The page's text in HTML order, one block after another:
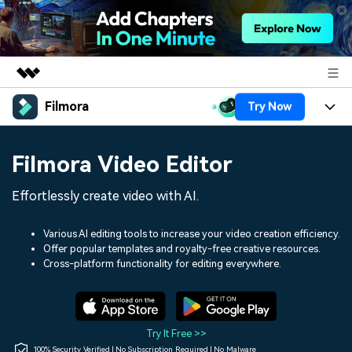
Featured Products
Utility
Solutions
Shop
Filmora Try Now
Assets
Audio
Social Media
Marketing & Business
Lifestyle & Fun
Resources
150+ FREE video prompts
Video Trends
Discover top ten vdeo
Help Center
Filmora Video Editor
Effortlessly create video with AI.
Various AI editing tools to increase your video creation efficiency.
Offer popular templates and royalty-free creative resources.
Cross-platform functionality for editing everywhere.
Try It Free >>
100% Security Verified | No Subscription Required | No Malware